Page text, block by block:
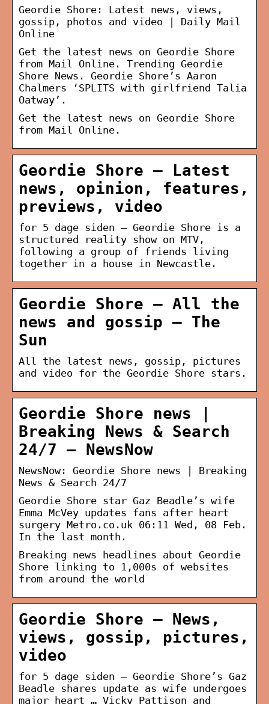
Geordie Shore: Latest news, views,
gossip, photos and video | Daily Mail
Online
Get the latest news on Geordie Shore
from Mail Online. Trending Geordie
Shore News. Geordie Shore’s Aaron
Chalmers ‘SPLITS with girlfriend Talia
Oatway’.
Get the latest news on Geordie Shore
from Mail Online.
Geordie Shore – Latest
news, opinion, features,
previews, video
for 5 dage siden — Geordie Shore is a
structured reality show on MTV,
following a group of friends living
together in a house in Newcastle.
Geordie Shore – All the
news and gossip – The
Sun
All the latest news, gossip, pictures
and video for the Geordie Shore stars.
Geordie Shore news |
Breaking News & Search
24/7 – NewsNow
NewsNow: Geordie Shore news | Breaking
News & Search 24/7
Geordie Shore star Gaz Beadle’s wife
Emma McVey updates fans after heart
surgery Metro.co.uk 06:11 Wed, 08 Feb.
In the last month.
Breaking news headlines about Geordie
Shore linking to 1,000s of websites
from around the world
Geordie Shore – News,
views, gossip, pictures,
video
for 5 dage siden — Geordie Shore’s Gaz
Beadle shares update as wife undergoes
major heart … Vicky Pattison and